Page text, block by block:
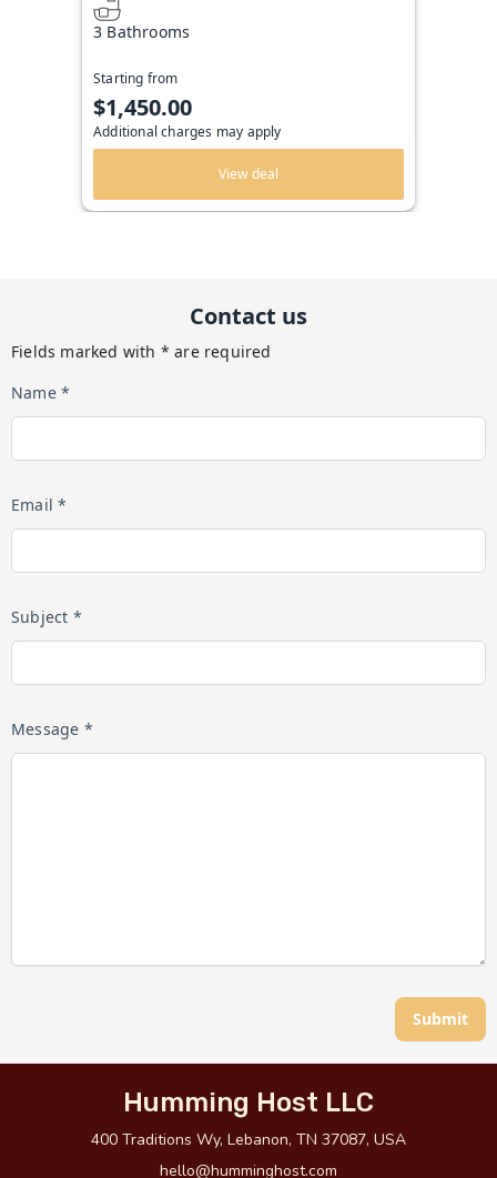
3 Bathrooms
Starting from
$1,450.00
Additional charges may apply
View deal
Contact us
Fields marked with * are required
Name *
Email *
Subject *
Message *
Submit
Humming Host LLC
400 Traditions Wy, Lebanon, TN 37087, USA
hello@humminghost.com